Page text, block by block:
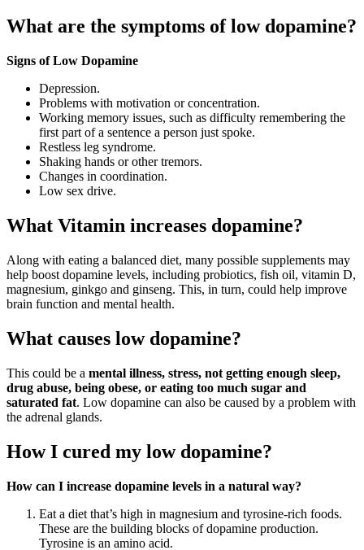
What are the symptoms of low dopamine?
Signs of Low Dopamine
Depression.
Problems with motivation or concentration.
Working memory issues, such as difficulty remembering the
first part of a sentence a person just spoke.
Restless leg syndrome.
Shaking hands or other tremors.
Changes in coordination.
Low sex drive.
What Vitamin increases dopamine?
Along with eating a balanced diet, many possible supplements may
help boost dopamine levels, including probiotics, fish oil, vitamin D,
magnesium, ginkgo and ginseng. This, in turn, could help improve
brain function and mental health.
What causes low dopamine?
This could be a mental illness, stress, not getting enough sleep,
drug abuse, being obese, or eating too much sugar and
saturated fat. Low dopamine can also be caused by a problem with
the adrenal glands.
How I cured my low dopamine?
How can I increase dopamine levels in a natural way?
Eat a diet that’s high in magnesium and tyrosine-rich foods.
These are the building blocks of dopamine production.
Tyrosine is an amino acid.